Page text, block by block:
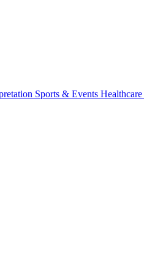
Sports & Events Healthcare